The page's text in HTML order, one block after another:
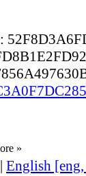
:
»
| English